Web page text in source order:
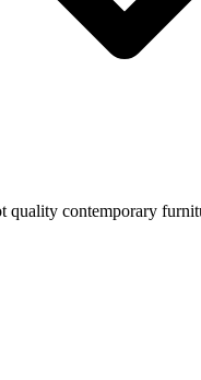
quality contemporary